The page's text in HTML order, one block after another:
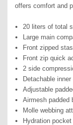
offers comfort and
20 liters of total
Large main
Front zipped
Front zip quick
2 side
Detachable
Adjustable
Airmesh padded
Molle webbing
Hydration